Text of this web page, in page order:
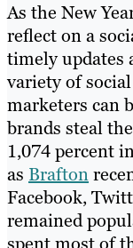
As the New
reflect on a
timely updates
variety of
marketers can
brands steal
1,074 percent
as Brafton
Facebook,
remained